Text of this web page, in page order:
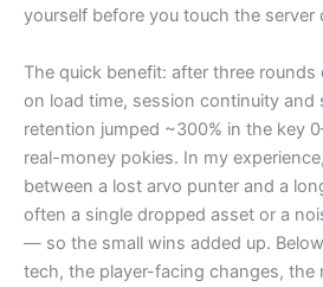
yourself before you touch the server
The quick benefit: after three
on load time, session continuity and
retention jumped ~300% in the key
real-money pokies. In my
between a lost arvo punter and a
often a single dropped asset or a
— so the small wins added up.
tech, the player-facing changes, the